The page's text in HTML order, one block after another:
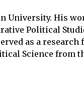
University. His
Political
as a
Science from